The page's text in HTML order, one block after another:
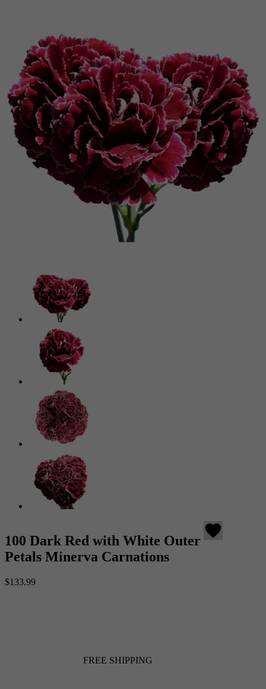
100 Dark Red with White Outer
Petals Minerva Carnations
favorite
$133.99
FREE SHIPPING